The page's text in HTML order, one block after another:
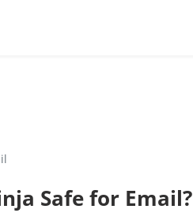
Safe for Email?